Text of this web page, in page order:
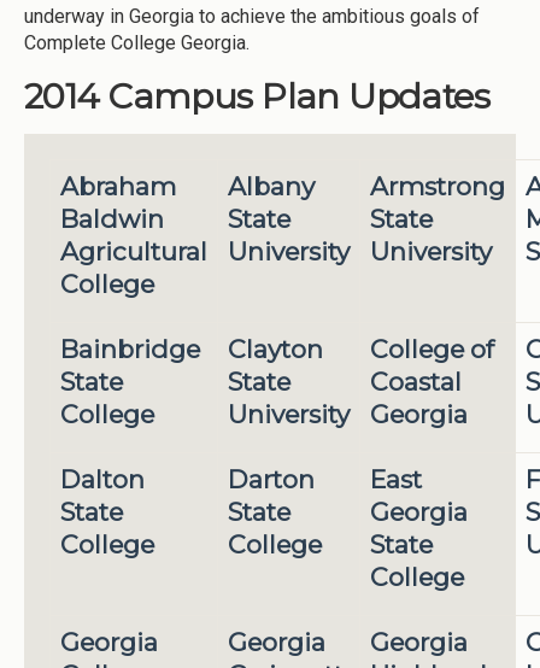
underway in Georgia to achieve the ambitious goals of
Complete College Georgia.
2014 Campus Plan Updates
Abraham
Baldwin
Agricultural
College
Albany
State
University
Armstrong
State
University
Bainbridge
State
College
Clayton
State
University
College of
Coastal
Georgia
Dalton
State
College
Darton
State
College
East
Georgia
State
College
Georgia
Georgia
Georgia